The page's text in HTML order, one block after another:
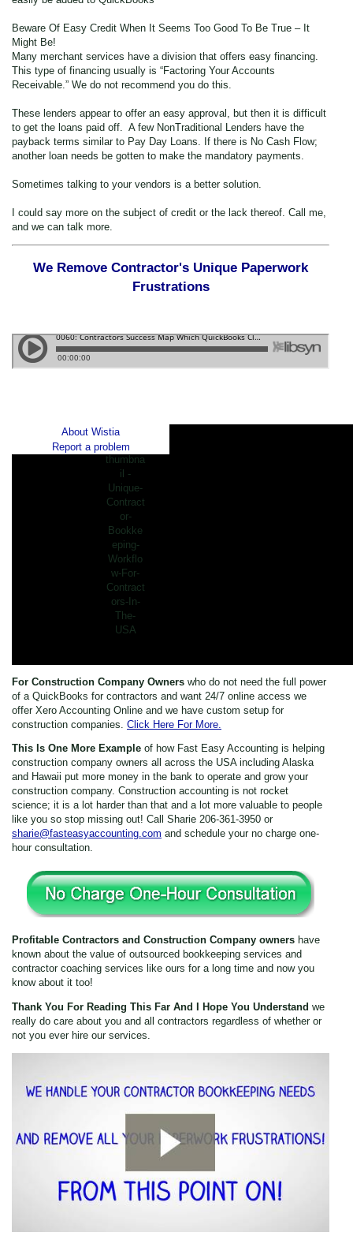
Beware Of Easy Credit When It Seems Too Good To Be True – It
Might Be!
Many merchant services have a division that offers easy financing.
This type of financing usually is “Factoring Your Accounts
Receivable.” We do not recommend you do this.
These lenders appear to offer an easy approval, but then it is difficult
to get the loans paid off. A few NonTraditional Lenders have the
payback terms similar to Pay Day Loans. If there is No Cash Flow;
another loan needs be gotten to make the mandatory payments.
Sometimes talking to your vendors is a better solution.
I could say more on the subject of credit or the lack thereof. Call me,
and we can talk more.
We Remove Contractor's Unique Paperwork
Frustrations
22:01
22:01
Embed
Email
Facebook
Speed
1x
Quality
1080p
360p
About Wistia
Report a problem
For Construction Company Owners who do not need the full power
of a QuickBooks for contractors and want 24/7 online access we
offer Xero Accounting Online and we have custom setup for
construction companies. Click Here For More.
This Is One More Example of how Fast Easy Accounting is helping
construction company owners all across the USA including Alaska
and Hawaii put more money in the bank to operate and grow your
construction company. Construction accounting is not rocket
science; it is a lot harder than that and a lot more valuable to people
like you so stop missing out! Call Sharie 206-361-3950 or
sharie@fasteasyaccounting.com and schedule your no charge one-
hour consultation.
Profitable Contractors and Construction Company owners have
known about the value of outsourced bookkeeping services and
contractor coaching services like ours for a long time and now you
know about it too!
Thank You For Reading This Far And I Hope You Understand we
really do care about you and all contractors regardless of whether or
not you ever hire our services.